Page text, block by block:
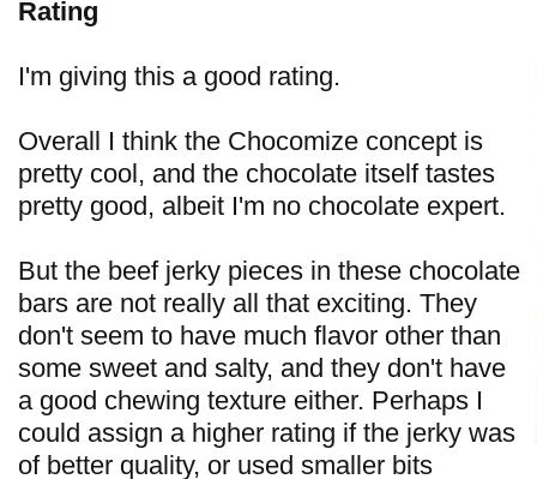
Rating
I'm giving this a good rating.
Overall I think the Chocomize concept is
pretty cool, and the chocolate itself tastes
pretty good, albeit I'm no chocolate expert.
But the beef jerky pieces in these chocolate
bars are not really all that exciting. They
don't seem to have much flavor other than
some sweet and salty, and they don't have
a good chewing texture either. Perhaps I
could assign a higher rating if the jerky was
of better quality, or used smaller bits